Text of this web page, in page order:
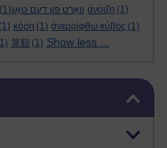
וואָרט פון דעם טאָג(1) άνοιξη (1)
(1) κόρη (1) ἀνερρίφθω κύβος (1)
算額 (1) Show less ...